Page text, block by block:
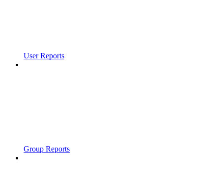
User Reports
Group Reports